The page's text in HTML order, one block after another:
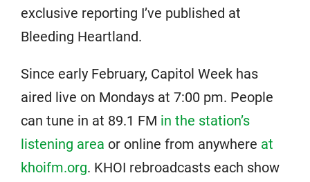
exclusive reporting I’ve published at
Bleeding Heartland.
Since early February, Capitol Week has
aired live on Mondays at 7:00 pm. People
can tune in at 89.1 FM in the station’s
listening area or online from anywhere at
khoifm.org. KHOI rebroadcasts each show